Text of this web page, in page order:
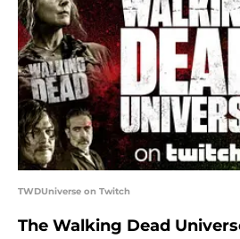
TWDUniverse on Twitch
The Walking Dead